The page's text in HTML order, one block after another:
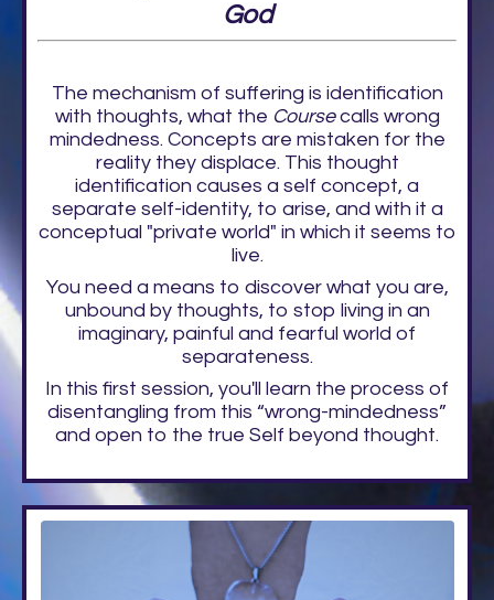
God
The mechanism of suffering is identification
with thoughts, what the Coursecalls wrong
mindedness. Concepts are mistaken for the
reality they displace. This thought
identification causes a self concept, a
separate self-identity, to arise, and with it a
conceptual "private world" in which it seems to
live.
You need a means to discover what you are,
unbound by thoughts, to stop living in an
imaginary, painful and fearful world of
separateness.
In this first session, you'll learn the process of
disentangling from this “wrong-mindedness”
and open to the true Self beyond thought.